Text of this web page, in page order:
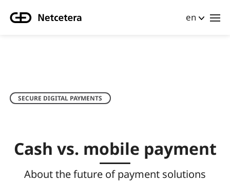
en
SECURE DIGITAL PAYMENTS
Cash vs. mobile payment
About the future of payment solutions